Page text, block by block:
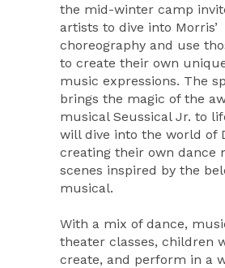
the mid-winter camp
artists to dive into Morris’
choreography and use
to create their own
music expressions. The
brings the magic of the
musical Seussical Jr. to
will dive into the world of
creating their own dance
scenes inspired by the
musical.
With a mix of dance,
theater classes, children
create, and perform in a